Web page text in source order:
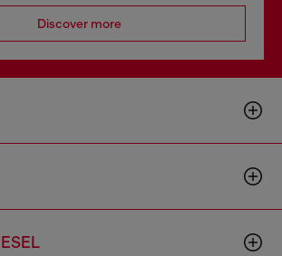
Discover more